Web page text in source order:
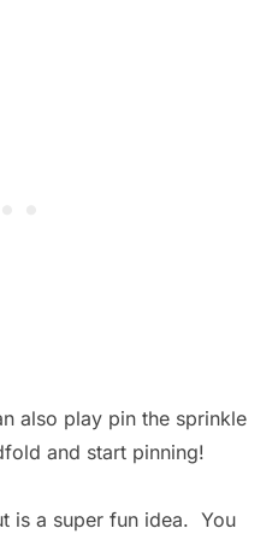
also play pin the sprinkle
and start pinning!
is a super fun idea. You